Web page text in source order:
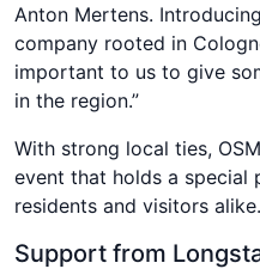
Anton Mertens.
company rooted in
important to us to give
in the region.”
With strong local ties,
event that holds a special
residents and visitors alike.
Support from